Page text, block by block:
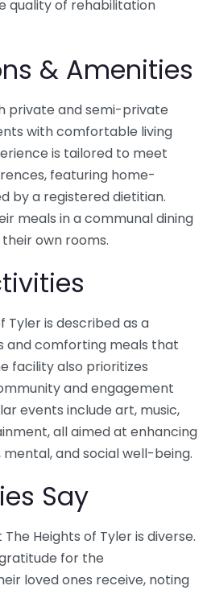
quality of rehabilitation
& Amenities
private and semi-private
with comfortable living
is tailored to meet
featuring home-
by a registered dietitian.
meals in a communal dining
own rooms.
Tyler is described as a
and comforting meals that
facility also prioritizes
and engagement
events include art, music,
all aimed at enhancing
mental, and social well-being.
Say
Heights of Tyler is diverse.
for the
loved ones receive, noting